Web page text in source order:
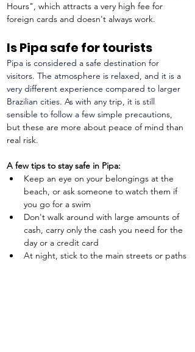
Hours", which attracts a very high fee for
foreign cards and doesn't always work.
Is Pipa safe for tourists
Pipa is considered a safe destination for
visitors. The atmosphere is relaxed, and it is a
very different experience compared to larger
Brazilian cities. As with any trip, it is still
sensible to follow a few simple precautions,
but these are more about peace of mind than
real risk.
A few tips to stay safe in Pipa:
Keep an eye on your belongings at the
beach, or ask someone to watch them if
you go for a swim
Don't walk around with large amounts of
cash, carry only the cash you need for the
day or a credit card
At night, stick to the main streets or paths